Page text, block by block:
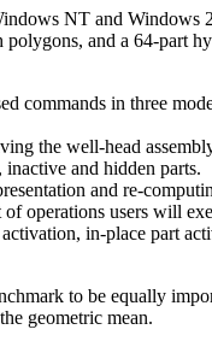
NT and Windows
and a 64-part
commands in three
the well-head
and hidden parts.
and re-
of operations users will
in-place part
to be equally
geometric mean.